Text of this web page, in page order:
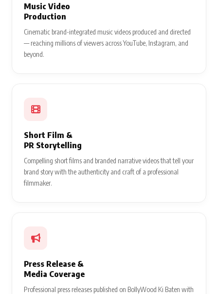
Music Video
Production
Cinematic brand-integrated music videos produced and directed
— reaching millions of viewers across YouTube, Instagram, and
beyond.
Short Film &
PR Storytelling
Compelling short films and branded narrative videos that tell your
brand story with the authenticity and craft of a professional
filmmaker.
Press Release &
Media Coverage
Professional press releases published on BollyWood Ki Baten with